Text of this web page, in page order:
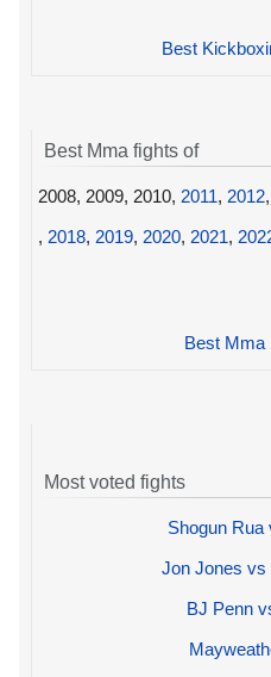
Best
Best Mma fights of
2008, 2009, 2010, 2011, 2012,
, 2018, 2019, 2020, 2021,
Best Mma
Most voted fights
Shogun Rua
Jon Jones vs
BJ Penn